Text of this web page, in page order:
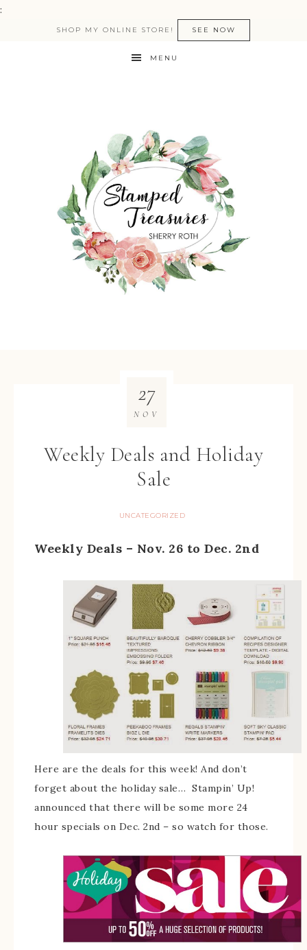
:
SHOP MY ONLINE STORE! SEE NOW
MENU
Weekly Deals and Holiday
Sale
UNCATEGORIZED
27
NOV
Weekly Deals – Nov. 26 to Dec. 2nd
Here are the deals for this week! And don’t
forget about the holiday sale… Stampin’ Up!
announced that there will be some more 24
hour specials on Dec. 2nd – so watch for those.